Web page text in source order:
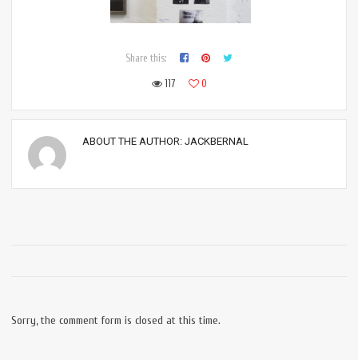
Share this:
117 0
ABOUT THE AUTHOR: JACKBERNAL
Sorry, the comment form is closed at this time.